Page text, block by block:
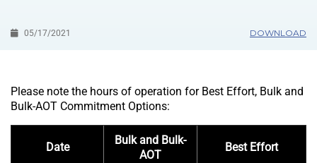
05/17/2021 DOWNLOAD
Please note the hours of operation for Best Effort, Bulk and
Bulk-AOT Commitment Options:
Date
Bulk and Bulk-
AOT
Best Effort